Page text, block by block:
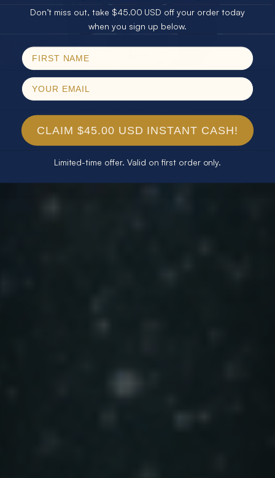
Email
Don’t miss out, take $45.00 USD off your order today
when you sign up below.
CLAIM $45.00 USD INSTANT CASH!
Limited-time offer. Valid on first order only.